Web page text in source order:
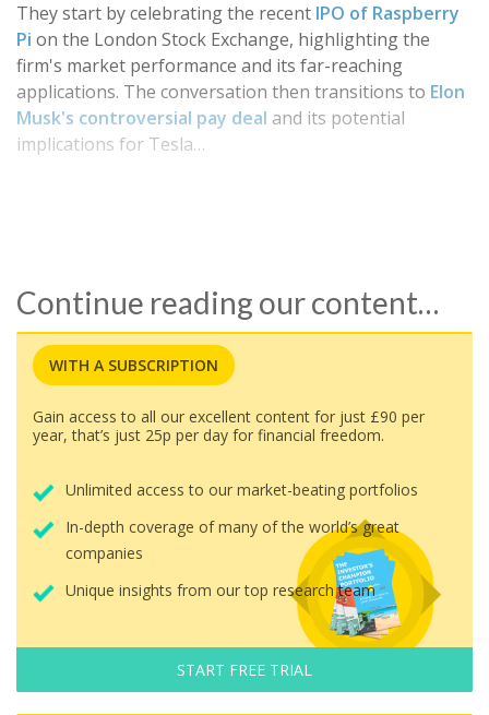
They start by celebrating the recent IPO of Raspberry
Pi on the London Stock Exchange, highlighting the
firm's market performance and its far-reaching
applications. The conversation then transitions to Elon
Musk's controversial pay deal and its potential
implications for Tesla…
Continue reading our content…
WITH A SUBSCRIPTION
Gain access to all our excellent content for just £90 per
year, that’s just 25p per day for financial freedom.
Unlimited access to our market-beating portfolios
In-depth coverage of many of the world’s great
companies
Unique insights from our top research team
START FREE TRIAL